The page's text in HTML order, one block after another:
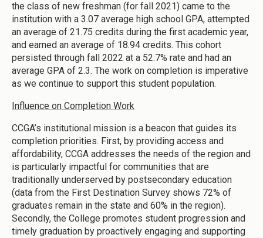
the class of new freshman (for fall 2021) came to the
institution with a 3.07 average high school GPA, attempted
an average of 21.75 credits during the first academic year,
and earned an average of 18.94 credits. This cohort
persisted through fall 2022 at a 52.7% rate and had an
average GPA of 2.3. The work on completion is imperative
as we continue to support this student population.
Influence on Completion Work
CCGA’s institutional mission is a beacon that guides its
completion priorities. First, by providing access and
affordability, CCGA addresses the needs of the region and
is particularly impactful for communities that are
traditionally underserved by postsecondary education
(data from the First Destination Survey shows 72% of
graduates remain in the state and 60% in the region).
Secondly, the College promotes student progression and
timely graduation by proactively engaging and supporting